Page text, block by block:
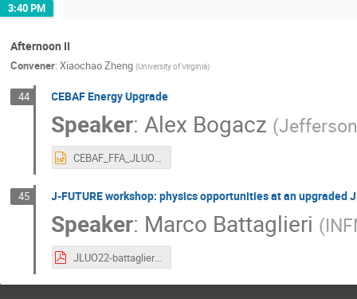
3:40 PM
Afternoon II
Convener: Xiaochao Zheng (University of Virginia)
44 CEBAF Energy Upgrade
Speaker:Alex Bogacz (
CEBAF_FFA_JLUO_22.pptx
45 J-FUTURE workshop: physics opportunities at an upgraded
Speaker: Marco Battaglieri (
JLUO22-battaglieri.pdf